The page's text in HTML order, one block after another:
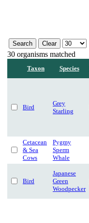
30 organisms matched
Taxon Species
Bird
Grey
Starling
Cetacean
& Sea
Cows
Pygmy
Sperm
Whale
Bird
Japanese
Green
Woodpecker